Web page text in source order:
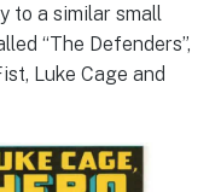
to a similar small
“The Defenders”,
Luke Cage and